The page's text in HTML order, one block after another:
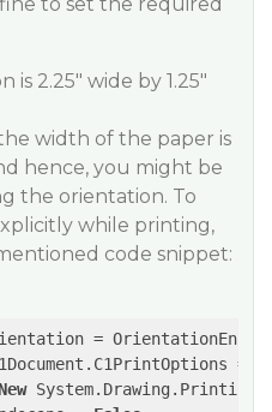
2.25" wide by 1.25"
width of the paper is
hence, you might be
the orientation. To
while printing,
code snippet:
=
=